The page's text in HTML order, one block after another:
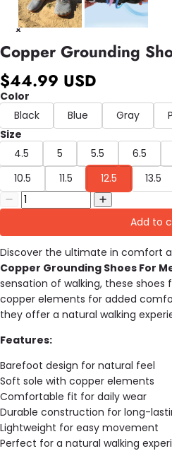
Copper Grounding
$44.99 USD
Color
Black
Blue Gray
Size
4.5
5 5.5 6.5
10.5
11.5 12.5 13.5
Add to
Discover the ultimate in comfort
Copper Grounding Shoes For
sensation of walking, these
copper elements for added
they offer a natural walking
Features:
Barefoot design for natural feel
Soft sole with copper elements
Comfortable fit for daily wear
Durable construction for long-
Lightweight for easy movement
Perfect for a natural walking